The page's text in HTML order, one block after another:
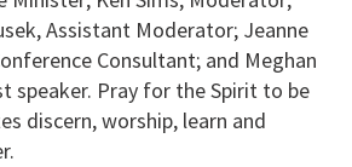
Assistant Moderator; Jeanne
Consultant; and Meghan
speaker. Pray for the Spirit to be
discern, worship, learn and